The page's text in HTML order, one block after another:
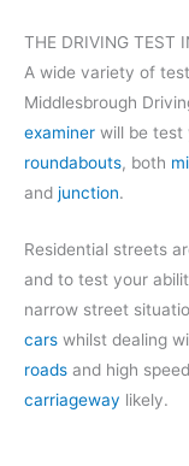
THE DRIVING TEST
A wide variety of
Middlesbrough
examiner will be test
roundabouts, both
and junction.
Residential streets
and to test your
narrow street
cars whilst dealing
roads and high
carriageway likely.